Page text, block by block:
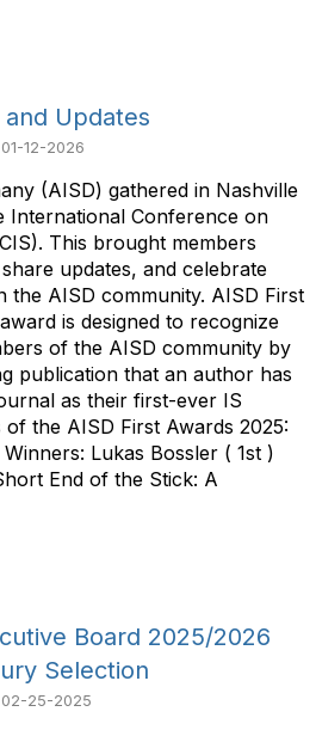
Updates
01-12-2026
(AISD) gathered in Nashville
International Conference on
This brought members
updates, and celebrate
the AISD community. AISD First
is designed to recognize
of the AISD community by
publication that an author has
as their first-ever IS
the AISD First Awards 2025:
Lukas Bossler ( 1st )
End of the Stick: A
Board 2025/2026
Selection
02-25-2025